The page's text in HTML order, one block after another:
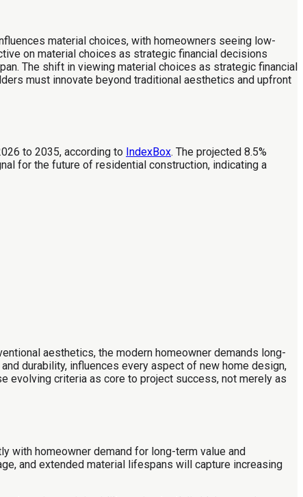
material choices, with homeowners seeing low-
on material choices as strategic financial decisions
The shift in viewing material choices as strategic financial
must innovate beyond traditional aesthetics and upfront
to 2035, according to IndexBox. The projected 8.5%
for the future of residential construction, indicating a
aesthetics, the modern homeowner demands long-
durability, influences every aspect of new home design,
evolving criteria as core to project success, not merely as
with homeowner demand for long-term value and
and extended material lifespans will capture increasing